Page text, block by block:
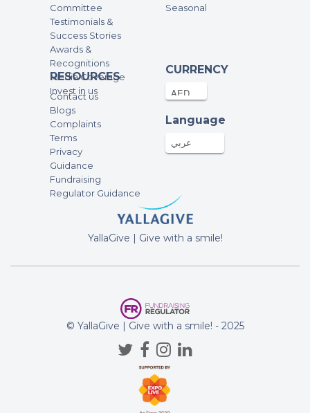
fundraising campaign of Standing
Strong Together
Amna Al Ali
50AED 03-Nov-2025
fundraising campaign of Standing
Strong Together
Alia Almulla
100AED
fundraising campaign of Standing
Strong Together
Abdulla almarzooqi
Anonymous
fundraising campaign of Standing
Strong Together
Anonymous
Committee
Testimonials &
Success Stories
Awards &
Recognitions
Media Coverage
Invest in us
Seasonal
RESOURCES
Contact us
Blogs
Complaints
Terms
Privacy
Guidance
Fundraising
Regulator Guidance
CURRENCY
Language
عربي
YallaGive | Give with a smile!
© YallaGive | Give with a smile! - 2025